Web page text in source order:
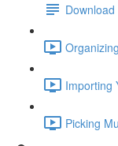
Importing
Picking